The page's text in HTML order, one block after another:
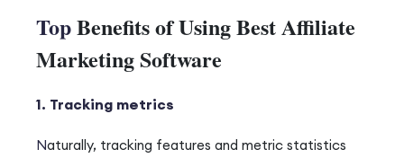
TopBenefits of Using Best Affiliate
Marketing Software
1. Tracking metrics
Naturally, tracking features and metric statistics